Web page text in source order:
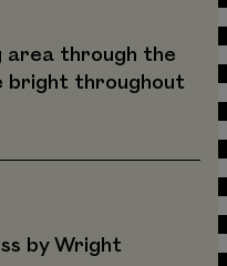
area through the
bright throughout
by Wright